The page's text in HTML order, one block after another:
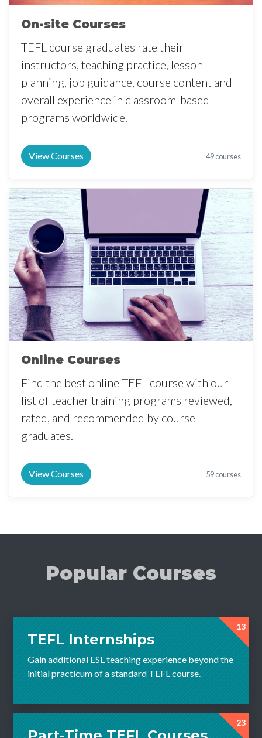
On-site Courses
TEFL course graduates rate their
instructors, teaching practice, lesson
planning, job guidance, course content and
overall experience in classroom-based
programs worldwide.
View Courses 49 courses
Online Courses
Find the best online TEFL course with our
list of teacher training programs reviewed,
rated, and recommended by course
graduates.
View Courses 59 courses
Popular Courses
13
TEFL Internships
Gain additional ESL teaching experience beyond the
initial practicum of a standard TEFL course.
23